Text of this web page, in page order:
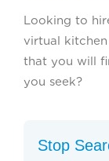
Looking to
virtual
that you will
you seek?
Stop